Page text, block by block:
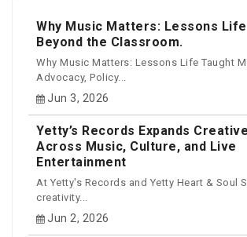
Why Music Matters: Lessons
Beyond the Classroom.
Why Music Matters: Lessons Life Taught
Advocacy, Policy...
Jun 3, 2026
Yetty’s Records Expands
Across Music, Culture, and Live
Entertainment
At Yetty's Records and Yetty Heart & Soul
creativity...
Jun 2, 2026